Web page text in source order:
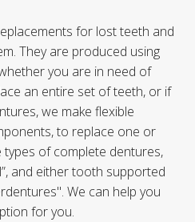
for lost teeth and
They are produced using
you are in need of
an entire set of teeth, or if
we make flexible
to replace one or
of complete dentures,
and either tooth supported
We can help you
for you.